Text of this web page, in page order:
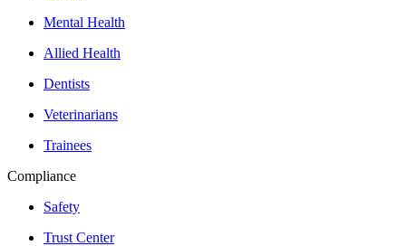
Mental Health
Allied Health
Dentists
Veterinarians
Trainees
Compliance
Safety
Trust Center